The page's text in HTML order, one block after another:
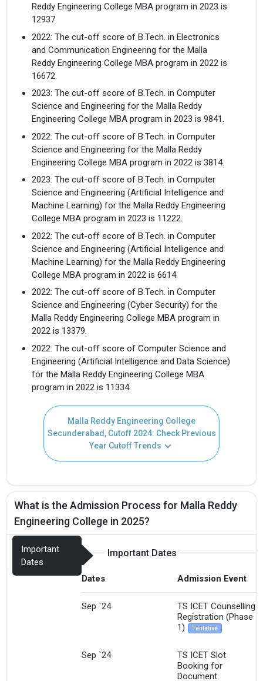
Reddy Engineering College MBA program in 2023 is
12937.
2022: The cut-off score of B.Tech. in Electronics
and Communication Engineering for the Malla
Reddy Engineering College MBA program in 2022 is
16672.
2023: The cut-off score of B.Tech. in Computer
Science and Engineering for the Malla Reddy
Engineering College MBA program in 2023 is 9841.
2022: The cut-off score of B.Tech. in Computer
Science and Engineering for the Malla Reddy
Engineering College MBA program in 2022 is 3814.
2023: The cut-off score of B.Tech. in Computer
Science and Engineering (Artificial Intelligence and
Machine Learning) for the Malla Reddy Engineering
College MBA program in 2023 is 11222.
2022: The cut-off score of B.Tech. in Computer
Science and Engineering (Artificial Intelligence and
Machine Learning) for the Malla Reddy Engineering
College MBA program in 2022 is 6614.
2022: The cut-off score of B.Tech. in Computer
Science and Engineering (Cyber Security) for the
Malla Reddy Engineering College MBA program in
2022 is 13379.
2022: The cut-off score of Computer Science and
Engineering (Artificial Intelligence and Data Science)
for the Malla Reddy Engineering College MBA
program in 2022 is 11334.
Malla Reddy Engineering College
Secunderabad, Cutoff 2024: Check Previous
Year Cutoff Trends
What is the Admission Process for Malla Reddy
Engineering College in 2025?
Important
Dates
Important Dates
Dates Admission Event
Sep `24
TS ICET Counselling
Registration (Phase
1)
Tentative
Sep `24
TS ICET Slot
Booking for
Document